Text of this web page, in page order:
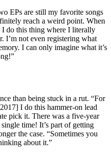
EPs are still my favorite songs
reach a weird point. When
I do this thing where I literally
I’m not even registering what
I can only imagine what it’s
than being stuck in a rut. “For
I do this hammer-on lead
pick it. There was a five-year
time! It’s part of getting
the case. “Sometimes you
about it.”